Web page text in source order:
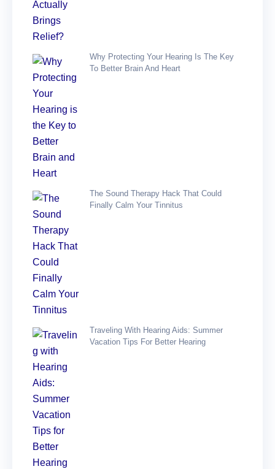
Why Protecting Your Hearing Is The Key
To Better Brain And Heart
The Sound Therapy Hack That Could
Finally Calm Your Tinnitus
Traveling With Hearing Aids: Summer
Vacation Tips For Better Hearing